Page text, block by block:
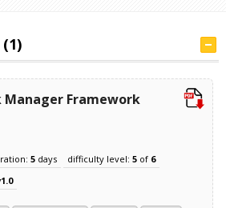
(1)
Manager Framework
5days difficulty level: 5of 6